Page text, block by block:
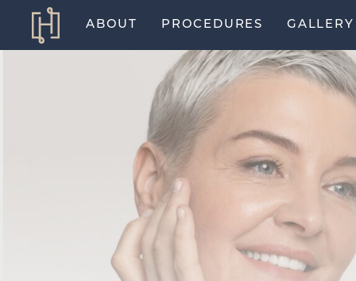
ABOUT PROCEDURES GALLERY